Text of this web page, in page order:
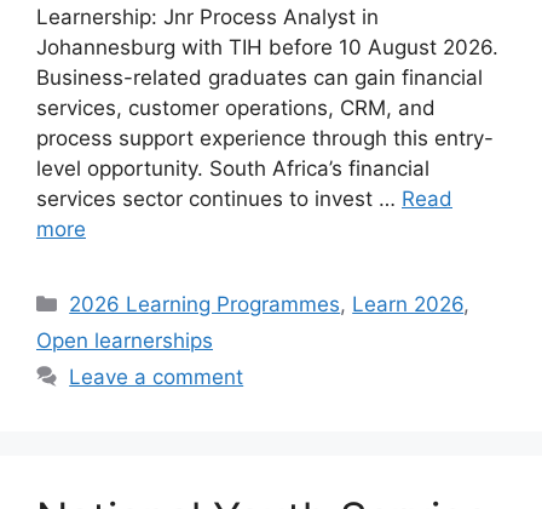
Learnership: Jnr Process Analyst in
Johannesburg with TIH before 10 August 2026.
Business-related graduates can gain financial
services, customer operations, CRM, and
process support experience through this entry-
level opportunity. South Africa’s financial
services sector continues to invest … Read
more
Categories
2026 Learning Programmes, Learn 2026,
Open learnerships
Leave a comment